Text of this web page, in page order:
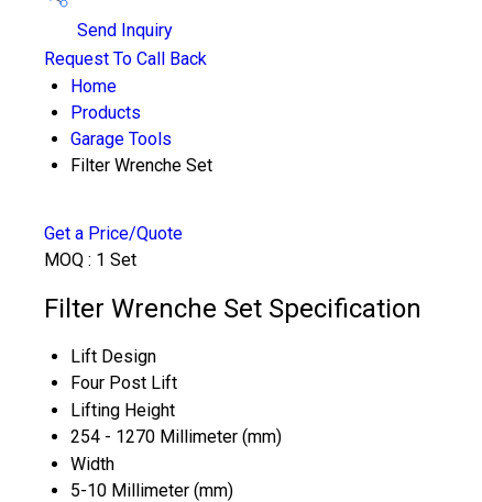
Send Inquiry
Request To Call Back
Home
Products
Garage Tools
Filter Wrenche Set
Get a Price/Quote
MOQ : 1 Set
Filter Wrenche Set Specification
Lift Design
Four Post Lift
Lifting Height
254 - 1270 Millimeter (mm)
Width
5-10 Millimeter (mm)